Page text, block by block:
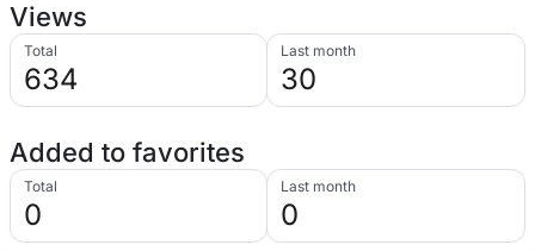
Views
Total
634
Last month
30
Added to favorites
Total
0
Last month
0